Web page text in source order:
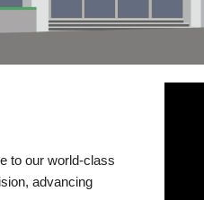
to our world-class
advancing